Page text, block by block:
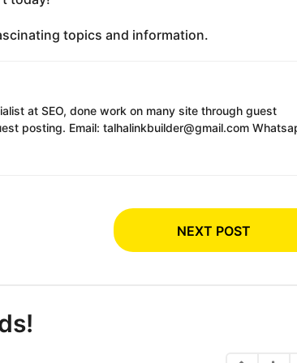
topics and information.
at SEO, done work on many site through guest
posting. Email: talhalinkbuilder@gmail.com
NEXT POST